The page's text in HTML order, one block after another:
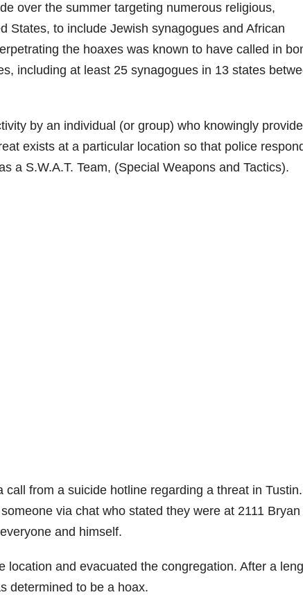
over the summer targeting numerous religious,
States, to include Jewish synagogues and African
the hoaxes was known to have called in
including at least 25 synagogues in 13 states
by an individual (or group) who knowingly
exists at a particular location so that police
a S.W.A.T. Team, (Special Weapons and Tactics).
from a suicide hotline regarding a threat in
via chat who stated they were at 2111 Bryan
and himself.
location and evacuated the congregation. After a
determined to be a hoax.